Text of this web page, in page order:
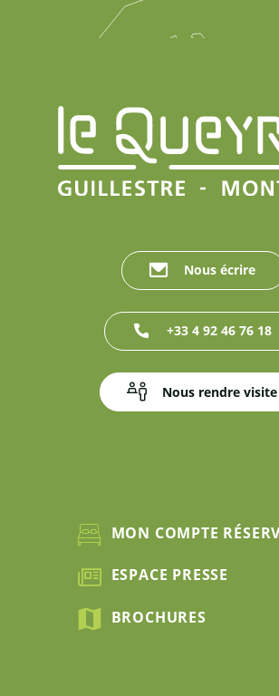
Nous écrire
+33 4 92 46 76 18
Nous rendre visite
MON COMPTE
ESPACE PRESSE
BROCHURES